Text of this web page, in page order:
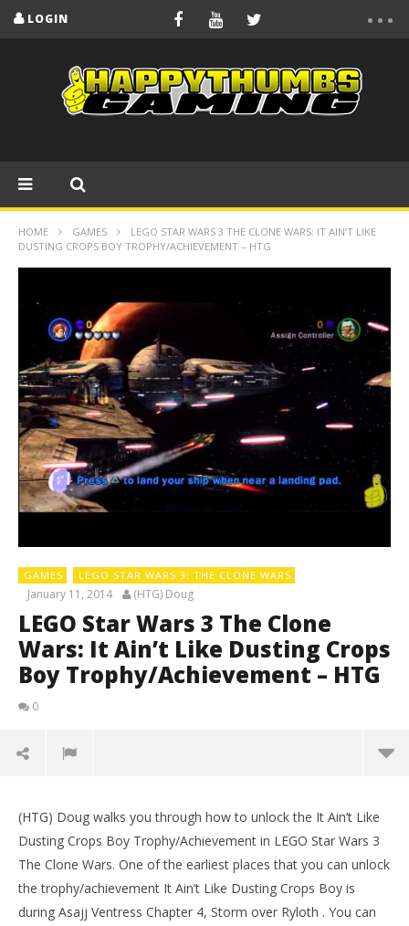
LOGIN
HOME GAMES
LEGO STAR WARS 3 THE CLONE WARS: IT AIN’T LIKE
DUSTING CROPS BOY TROPHY/ACHIEVEMENT – HTG
GAMES LEGO STAR WARS 3: THE CLONE WARS
January 11, 2014 (HTG) Doug
LEGO Star Wars 3 The Clone
Wars: It Ain’t Like Dusting Crops
Boy Trophy/Achievement – HTG
0
(HTG) Doug walks you through how to unlock the It Ain’t Like
Dusting Crops Boy Trophy/Achievement in LEGO Star Wars 3
The Clone Wars. One of the earliest places that you can unlock
the trophy/achievement It Ain’t Like Dusting Crops Boy is
during Asajj Ventress Chapter 4, Storm over Ryloth . You can